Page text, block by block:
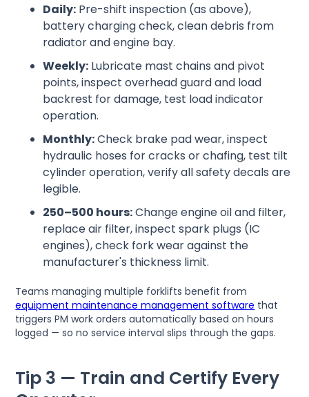
Daily: Pre-shift inspection (as above),
battery charging check, clean debris from
radiator and engine bay.
Weekly: Lubricate mast chains and pivot
points, inspect overhead guard and load
backrest for damage, test load indicator
operation.
Monthly:Check brake pad wear, inspect
hydraulic hoses for cracks or chafing, test tilt
cylinder operation, verify all safety decals are
legible.
250–500 hours:Change engine oil and filter,
replace air filter, inspect spark plugs (IC
engines), check fork wear against the
manufacturer's thickness limit.
Teams managing multiple forklifts benefit from
equipment maintenance management software that
triggers PM work orders automatically based on hours
logged — so no service interval slips through the gaps.
Tip 3 — Train and Certify Every